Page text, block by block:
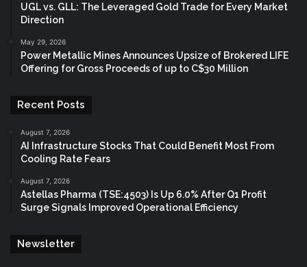
UGL vs. GLL: The Leveraged Gold Trade for Every Market
Direction
May 29, 2026
Power Metallic Mines Announces Upsize of Brokered LIFE
Offering for Gross Proceeds of up to C$30 Million
Recent Posts
August 7, 2026
AI Infrastructure Stocks That Could Benefit Most From
Cooling Rate Fears
August 7, 2026
Astellas Pharma (TSE:4503) Is Up 6.0% After Q1 Profit
Surge Signals Improved Operational Efficiency
Newsletter